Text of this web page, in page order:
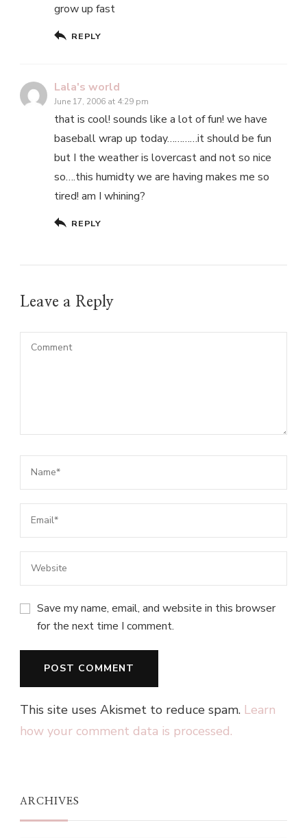
grow up fast
REPLY
Lala's world
June 17, 2006 at 4:29 pm
that is cool! sounds like a lot of fun! we have
baseball wrap up today…………it should be fun
but I the weather is lovercast and not so nice
so….this humidty we are having makes me so
tired! am I whining?
REPLY
Leave a Reply
Save my name, email, and website in this browser
for the next time I comment.
This site uses Akismet to reduce spam. Learn
how your comment data is processed.
ARCHIVES